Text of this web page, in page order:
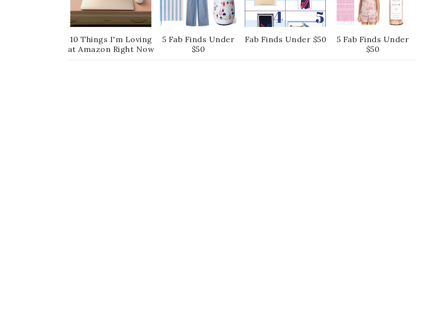
10 Things I'm Loving
at Amazon Right Now
5 Fab Finds Under
$50
Fab Finds Under $50
5 Fab Finds Under
$50